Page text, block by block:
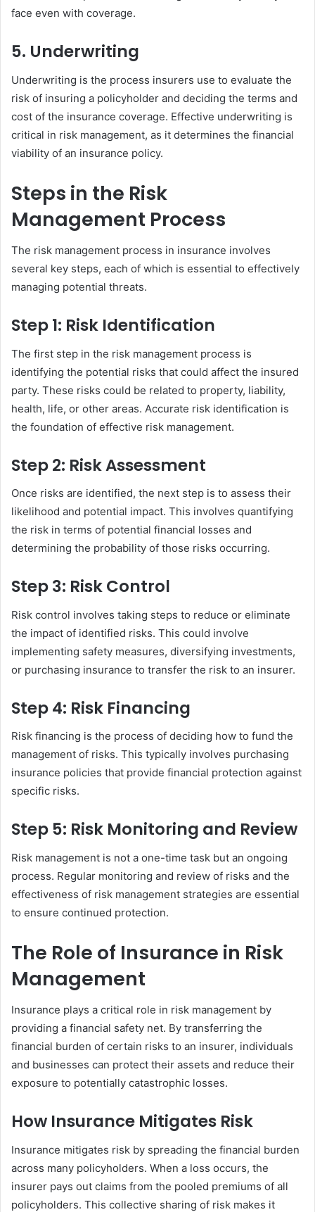
face even with coverage.
5. Underwriting
Underwriting is the process insurers use to evaluate the
risk of insuring a policyholder and deciding the terms and
cost of the insurance coverage. Effective underwriting is
critical in risk management, as it determines the financial
viability of an insurance policy.
Steps in the Risk
Management Process
The risk management process in insurance involves
several key steps, each of which is essential to effectively
managing potential threats.
Step 1: Risk Identification
The first step in the risk management process is
identifying the potential risks that could affect the insured
party. These risks could be related to property, liability,
health, life, or other areas. Accurate risk identification is
the foundation of effective risk management.
Step 2: Risk Assessment
Once risks are identified, the next step is to assess their
likelihood and potential impact. This involves quantifying
the risk in terms of potential financial losses and
determining the probability of those risks occurring.
Step 3: Risk Control
Risk control involves taking steps to reduce or eliminate
the impact of identified risks. This could involve
implementing safety measures, diversifying investments,
or purchasing insurance to transfer the risk to an insurer.
Step 4: Risk Financing
Risk financing is the process of deciding how to fund the
management of risks. This typically involves purchasing
insurance policies that provide financial protection against
specific risks.
Step 5: Risk Monitoring and Review
Risk management is not a one-time task but an ongoing
process. Regular monitoring and review of risks and the
effectiveness of risk management strategies are essential
to ensure continued protection.
The Role of Insurance in Risk
Management
Insurance plays a critical role in risk management by
providing a financial safety net. By transferring the
financial burden of certain risks to an insurer, individuals
and businesses can protect their assets and reduce their
exposure to potentially catastrophic losses.
How Insurance Mitigates Risk
Insurance mitigates risk by spreading the financial burden
across many policyholders. When a loss occurs, the
insurer pays out claims from the pooled premiums of all
policyholders. This collective sharing of risk makes it